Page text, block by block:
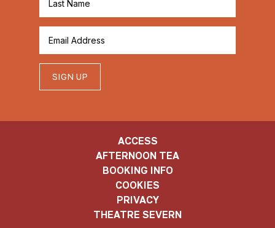
SIGN UP
ACCESS
AFTERNOON TEA
BOOKING INFO
COOKIES
PRIVACY
THEATRE SEVERN